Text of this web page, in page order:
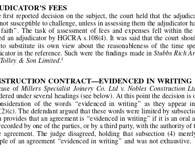
 

 
 

 

 
 
  
In  the first  reported  decision  on  the  subject,  the  court  held  that  the  adjudicator
were not susceptible to challenge, unless in assessing them the adjudicator has acted in
‘‘bad  faith
.  The  task  of  assessment  of  fees  and  expenses  fell  within  the  immunity
granted an adjudicator by HGCRA s.108(4). It was said that the court should be very
slow  to  substitute  its  own  view  about  the  reasonableness  of  the  time  spent  by  the
adjudicator in the reference. Such were the findings made in Stubbs Rich Architects v.
W  H  Tolley  &  Son  Limited.1
CONSTRUCTION  CONTRACT —EVIDENCED  IN  WRITING
The  case  of Millers  Specialist  Joinery  Co.  Ltd  v.  Nobles  Construction  Ltd
considered under several headings (see below). At this point the decision is of note for
which provides that an agreement is ‘‘ evidenced in writing’’ if it is an oral agreement,
later recorded by one of the parties, or by a third party, with the authority of the parties
to  the  agreement.  The  judge  disagreed,  holding  that  subsection  (4)  merely  gave  an
example  of  an  agreement ‘‘evidenced  in  writing
  and  was  not  exhaustive.
1 Judgment  August  8,  2001.
2 Judgment  August  3,  2001.
May  2002 155